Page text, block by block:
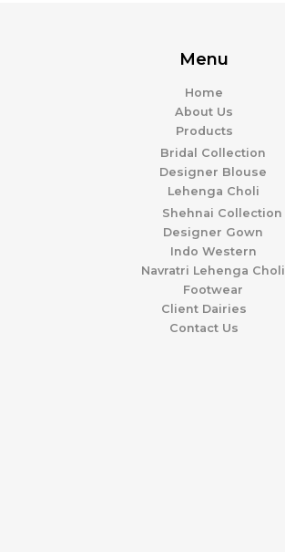
Menu
Home
About Us
Products
Bridal Collection
Designer Blouse
Lehenga Choli
Shehnai Collection
Designer Gown
Indo Western
Navratri Lehenga Choli
Footwear
Client Dairies
Contact Us